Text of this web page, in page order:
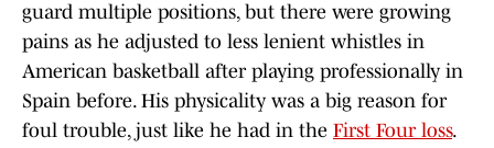
guard multiple positions, but there were growing
pains as he adjusted to less lenient whistles in
American basketball after playing professionally in
Spain before. His physicality was a big reason for
foul trouble, just like he had in the First Four loss.